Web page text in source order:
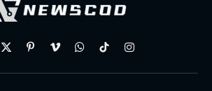
X
PinterestVimeoWhatsAppTikTokInstagram